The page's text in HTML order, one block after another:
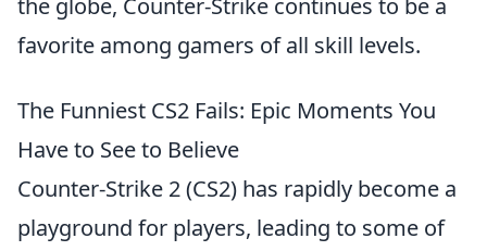
the globe, Counter-Strike continues to be a
favorite among gamers of all skill levels.
The Funniest CS2 Fails: Epic Moments You
Have to See to Believe
Counter-Strike 2 (CS2) has rapidly become a
playground for players, leading to some of